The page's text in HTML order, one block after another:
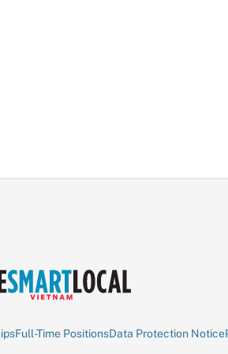
Full-Time PositionsData Protection Notice